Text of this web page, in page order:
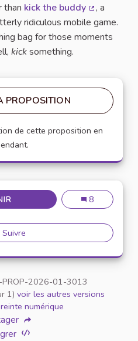
than kick the buddy
(Lien
, a
ridiculous mobile game.
bag for those moments
kicksomething.
PROPOSITION
de cette proposition en
UNLEASH YOUR INNER CHILD
Unleash Your
8
Suivre Unleash Your Inner Child
PROP-2026-01-3013
1) voir les autres versions
numérique